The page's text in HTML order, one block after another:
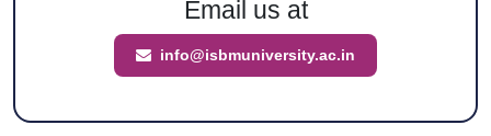
Email us at
info@isbmuniversity.ac.in